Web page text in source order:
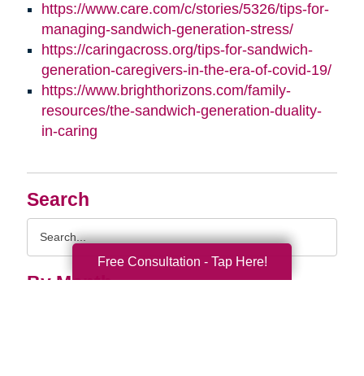
Search
By Month
https://www.care.com/c/stories/5326/tips-for-
managing-sandwich-generation-stress/
https://caringacross.org/tips-for-sandwich-
generation-caregivers-in-the-era-of-covid-19/
https://www.brighthorizons.com/family-
resources/the-sandwich-generation-duality-
in-caring
Free Consultation - Tap Here!